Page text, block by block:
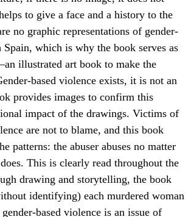
to give a face and a history to the
no graphic representations of gender-
Spain, which is why the book serves as
illustrated art book to make the
based violence exists, it is not an
provides images to confirm this
impact of the drawings. Victims of
are not to blame, and this book
patterns: the abuser abuses no matter
This is clearly read throughout the
drawing and storytelling, the book
identifying) each murdered woman
based violence is an issue of